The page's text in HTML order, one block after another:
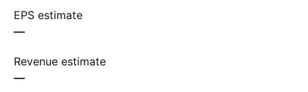
EPS estimate
—
Revenue estimate
—